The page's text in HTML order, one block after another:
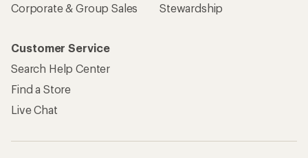
Corporate & Group Sales
Stewardship
Customer Service
Search Help Center
Find a Store
Live Chat